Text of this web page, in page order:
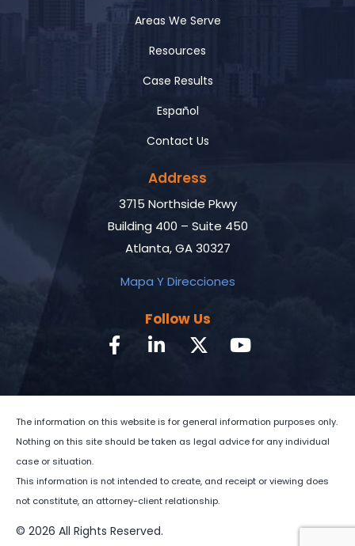
Areas We Serve
Resources
Case Results
Español
Contact Us
Address
3715 Northside Pkwy
Building 400 – Suite 450
Atlanta, GA 30327
Mapa Y Direcciones
Follow Us
The information on this website is for general information purposes only.
Nothing on this site should be taken as legal advice for any individual
case or situation.
This information is not intended to create, and receipt or viewing does
not constitute, an attorney-client relationship.
© 2026 All Rights Reserved.